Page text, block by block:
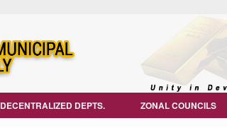
DECENTRALIZED DEPTS. ZONAL COUNCILS